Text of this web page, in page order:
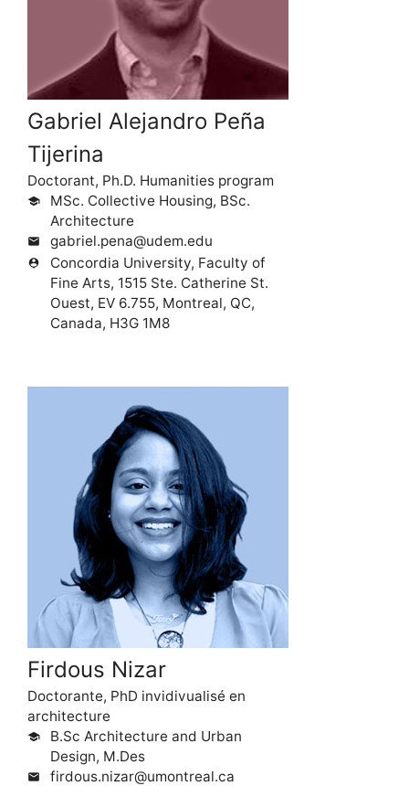
Gabriel Alejandro Peña
Tijerina
Doctorant, Ph.D. Humanities program
school
MSc. Collective Housing, BSc.
Architecture
mail gabriel.pena@udem.edu
person_pin
Concordia University, Faculty of
Fine Arts, 1515 Ste. Catherine St.
Ouest, EV 6.755, Montreal, QC,
Canada, H3G 1M8
Firdous Nizar
Doctorante, PhD invidivualisé en
architecture
school
B.Sc Architecture and Urban
Design, M.Des
mail firdous.nizar@umontreal.ca